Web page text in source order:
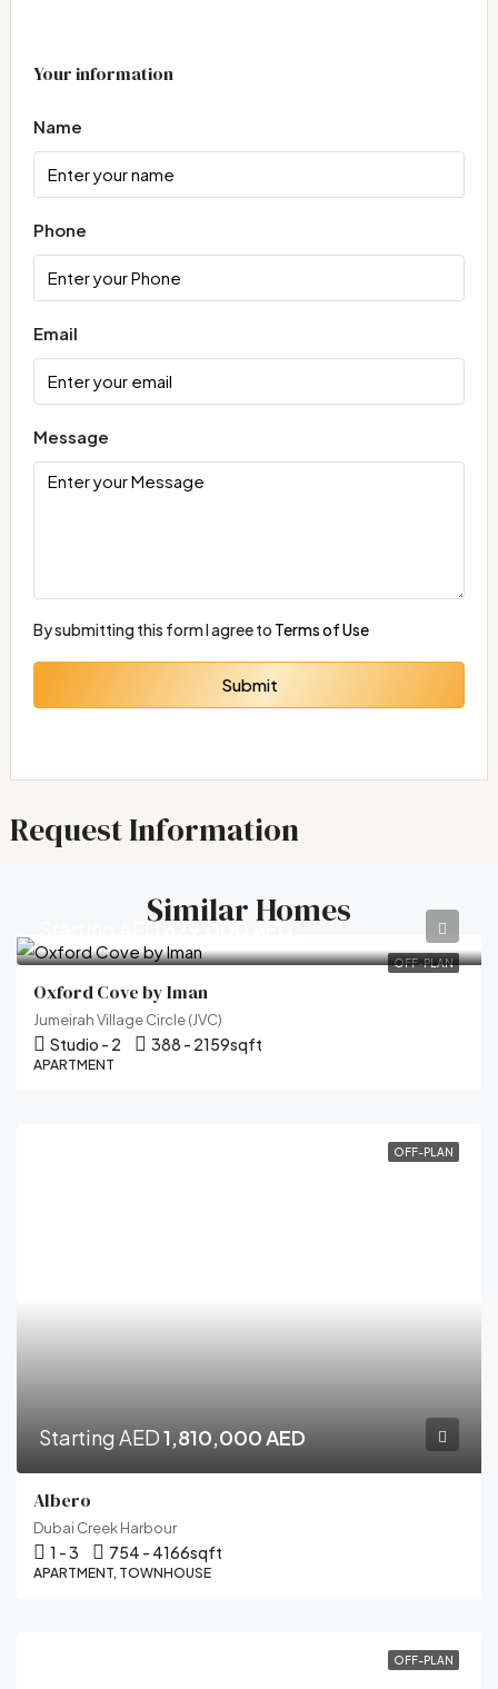
Your information
Name
Phone
Email
Message
By submitting this form I agree to Terms of Use
Submit
Request Information
Similar Homes
OFF-PLAN
Starting AED679,000 AED
Oxford Cove by Iman
Jumeirah Village Circle (JVC)
Studio - 2 388 - 2159sqft
APARTMENT
OFF-PLAN
Starting AED1,810,000 AED
Albero
Dubai Creek Harbour
1 - 3 754 - 4166sqft
APARTMENT, TOWNHOUSE
OFF-PLAN